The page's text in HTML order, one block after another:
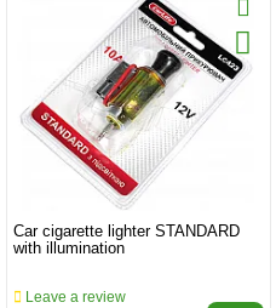
Car cigarette lighter STANDARD
with illumination
Leave a review